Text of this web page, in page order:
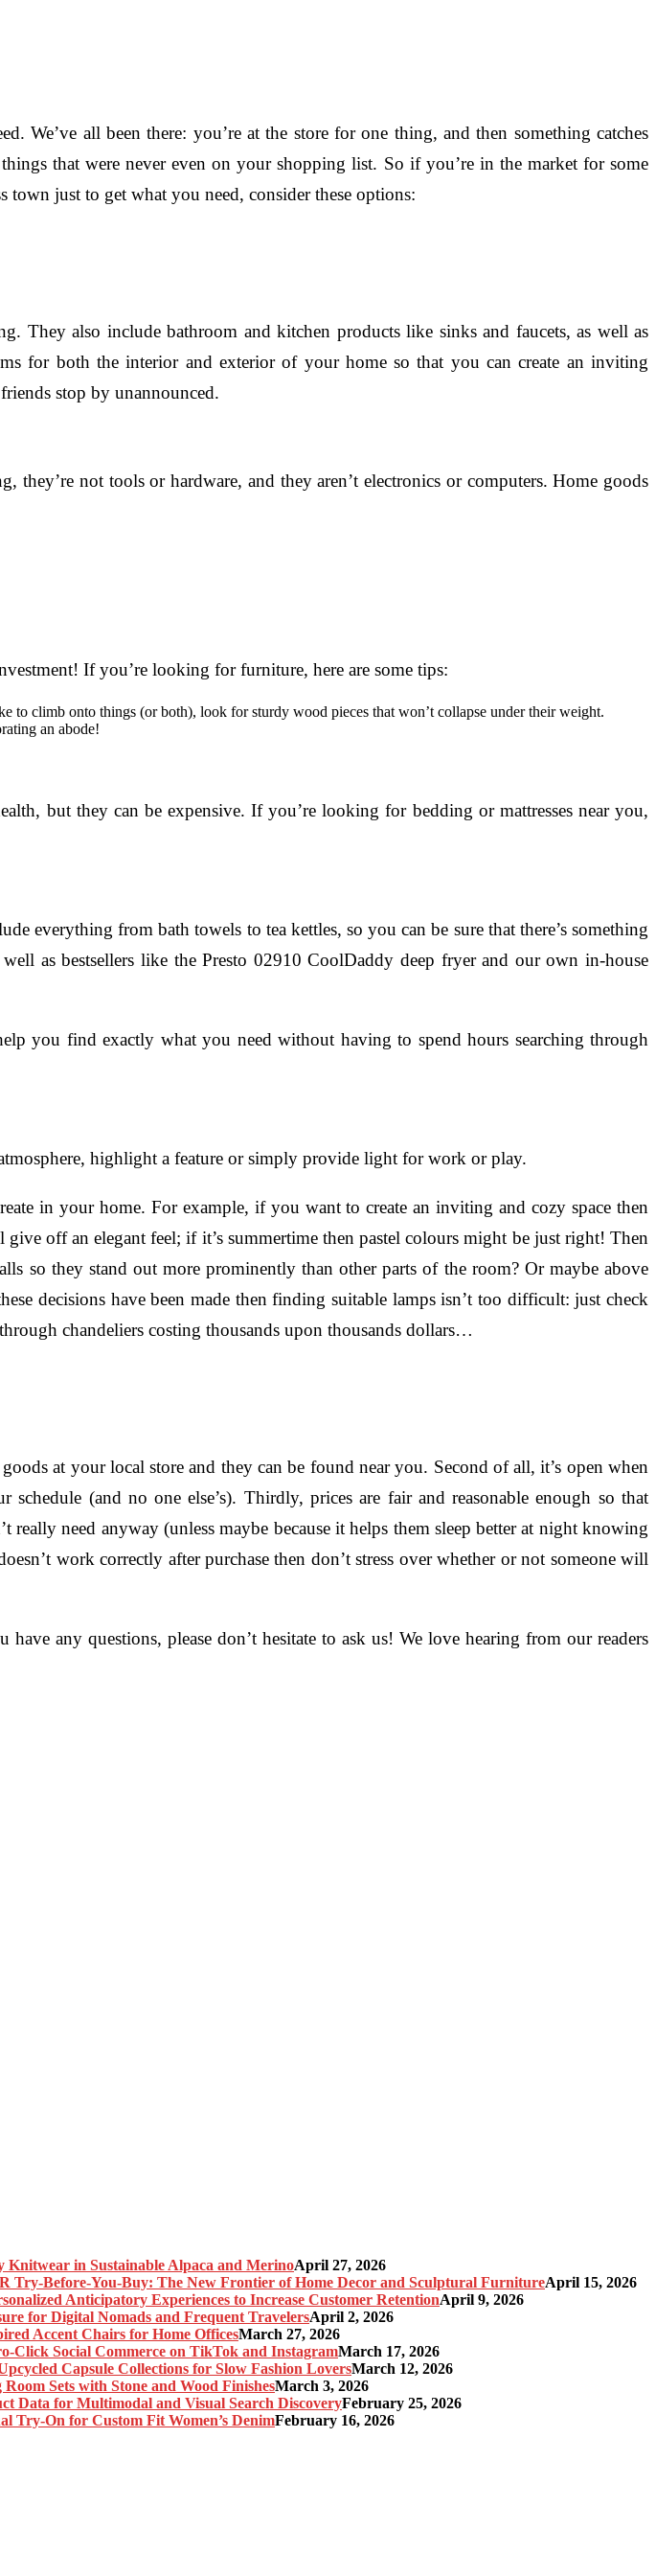
We’ve all been there: you’re at the store for one thing, and then something catches
that were never even on your shopping list. So if you’re in the market for some
just to get what you need, consider these options:
They also include bathroom and kitchen products like sinks and faucets, as well as
for both the interior and exterior of your home so that you can create an inviting
stop by unannounced.
not tools or hardware, and they aren’t electronics or computers. Home goods
If you’re looking for furniture, here are some tips:
climb onto things (or both), look for sturdy wood pieces that won’t collapse under their weight.
an abode!
but they can be expensive. If you’re looking for bedding or mattresses near you,
everything from bath towels to tea kettles, so you can be sure that there’s something
as bestsellers like the Presto 02910 CoolDaddy deep fryer and our own in-house
you find exactly what you need without having to spend hours searching through
highlight a feature or simply provide light for work or play.
in your home. For example, if you want to create an inviting and cozy space then
off an elegant feel; if it’s summertime then pastel colours might be just right! Then
so they stand out more prominently than other parts of the room? Or maybe above
decisions have been made then finding suitable lamps isn’t too difficult: just check
chandeliers costing thousands upon thousands dollars…
at your local store and they can be found near you. Second of all, it’s open when
(and no one else’s). Thirdly, prices are fair and reasonable enough so that
need anyway (unless maybe because it helps them sleep better at night knowing
work correctly after purchase then don’t stress over whether or not someone will
any questions, please don’t hesitate to ask us! We love hearing from our readers
in Sustainable Alpaca and MerinoApril 27, 2026
Try-Before-You-Buy: The New Frontier of Home Decor and Sculptural FurnitureApril 15, 2026
Anticipatory Experiences to Increase Customer RetentionApril 9, 2026
for Digital Nomads and Frequent TravelersApril 2, 2026
Accent Chairs for Home OfficesMarch 27, 2026
Click Social Commerce on TikTok and InstagramMarch 17, 2026
Capsule Collections for Slow Fashion LoversMarch 12, 2026
Sets with Stone and Wood FinishesMarch 3, 2026
Data for Multimodal and Visual Search DiscoveryFebruary 25, 2026
Try-On for Custom Fit Women’s DenimFebruary 16, 2026